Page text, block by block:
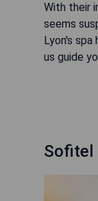
With their
seems
Lyon's
us guide
Sofitel